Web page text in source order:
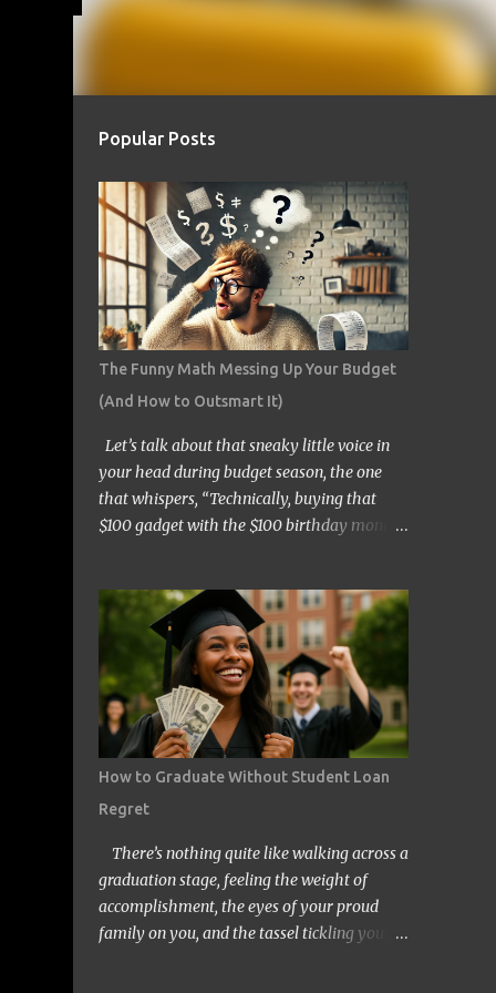
Popular Posts
The Funny Math Messing Up Your Budget
(And How to Outsmart It)
Let’s talk about that sneaky little voice in
your head during budget season, the one
that whispers, “Technically, buying that
$100 gadget with the $100 birthday money
its mischief-making sidekick, “funny math.”
These two players show up uninvited to
many of our budgeting processes, armed
with creative logic and a knack for wreaking
financial havoc. If you’ve ever convinced
yourself that spending your tax refund on a
new TV is somehow “free money” behavior,
At its core, mental accounting is the
psychological habit of treating money
differently depending on where it came
from, where it’s going, or how it’s labeled in
our brains. Instead of viewing all dollars as
How to Graduate Without Student Loan
Regret
There’s nothing quite like walking across a
graduation stage, feeling the weight of
accomplishment, the eyes of your proud
family on you, and the tassel tickling your